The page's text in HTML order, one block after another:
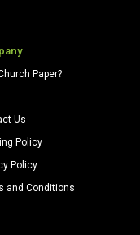
Paper?
Us
Policy
Policy
and Conditions